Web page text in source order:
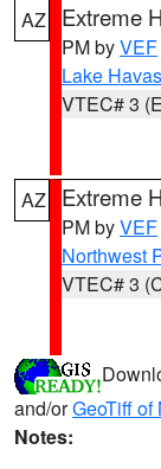
AZ Extreme
PM byVEF
Lake
VTEC# 3
AZ Extreme
PM byVEF
Northwest
VTEC# 3
and/orGeoTiff
Notes: